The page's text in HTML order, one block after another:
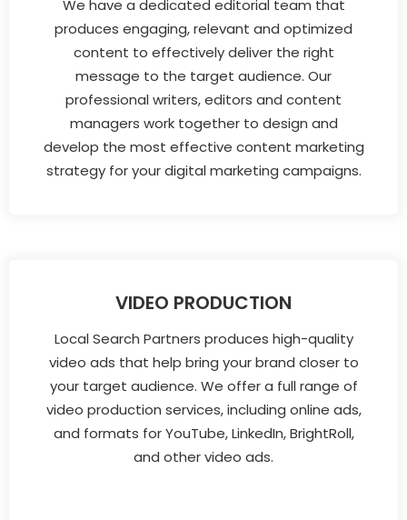
We have a dedicated editorial team that
produces engaging, relevant and optimized
content to effectively deliver the right
message to the target audience. Our
professional writers, editors and content
managers work together to design and
develop the most effective content marketing
strategy for your digital marketing campaigns.
VIDEO PRODUCTION
Local Search Partners produces high-quality
video ads that help bring your brand closer to
your target audience. We offer a full range of
video production services, including online ads,
and formats for YouTube, LinkedIn, BrightRoll,
and other video ads.